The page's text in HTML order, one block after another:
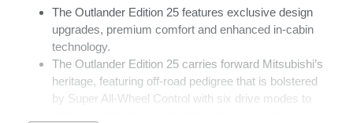
The Outlander Edition 25 features exclusive design
upgrades, premium comfort and enhanced in-cabin
technology.
The Outlander Edition 25 carries forward Mitsubishi’s
heritage, featuring off-road pedigree that is bolstered
by Super All-Wheel Control with six drive modes to